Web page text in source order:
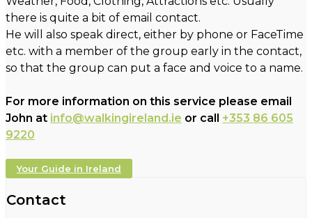
there is quite a bit of email contact.
He will also speak direct, either by phone or FaceTime
etc. with a member of the group early in the contact,
so that the group can put a face and voice to a name.
For more information on this service please email
John at info@walkingireland.ie or call +353 86 605
9220
Your Guide in Ireland
Contact